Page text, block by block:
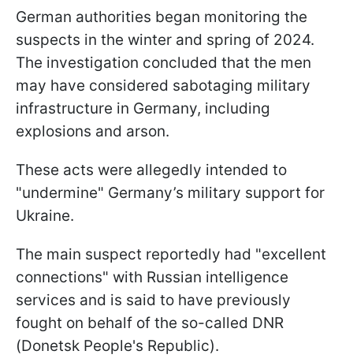
German authorities began monitoring the
suspects in the winter and spring of 2024.
The investigation concluded that the men
may have considered sabotaging military
infrastructure in Germany, including
explosions and arson.
These acts were allegedly intended to
"undermine" Germany’s military support for
Ukraine.
The main suspect reportedly had "excellent
connections" with Russian intelligence
services and is said to have previously
fought on behalf of the so-called DNR
(Donetsk People's Republic).